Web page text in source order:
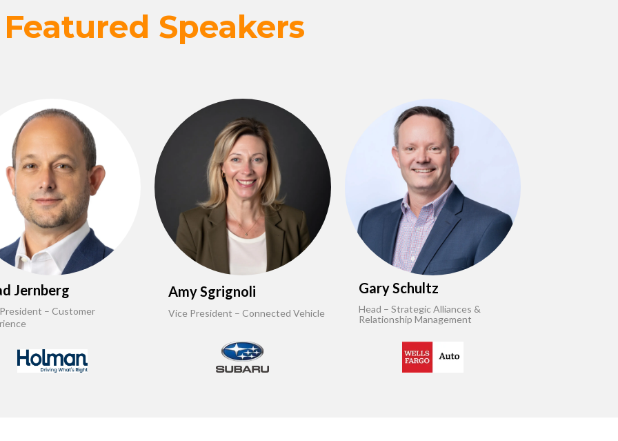
Featured Speakers
Jernberg
– Customer
Amy Sgrignoli
Vice President – Connected Vehicle
Gary Schultz
Head – Strategic Alliances &
Relationship Management